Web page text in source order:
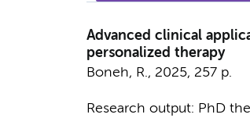
Advanced clinical
personalized therapy
Boneh, R., 2025, 257 p.
Research output: PhD